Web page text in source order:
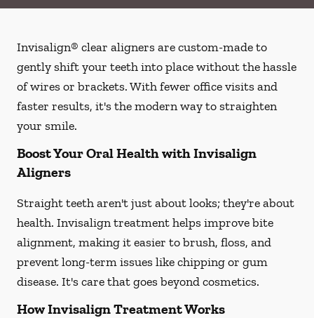
Invisalign® clear aligners are custom-made to
gently shift your teeth into place without the hassle
of wires or brackets. With fewer office visits and
faster results, it's the modern way to straighten
your smile.
Boost Your Oral Health with Invisalign
Aligners
Straight teeth aren't just about looks; they're about
health. Invisalign treatment helps improve bite
alignment, making it easier to brush, floss, and
prevent long-term issues like chipping or gum
disease. It's care that goes beyond cosmetics.
How Invisalign Treatment Works